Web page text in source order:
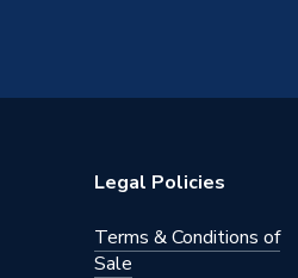
Legal Policies
Terms & Conditions of
Sale